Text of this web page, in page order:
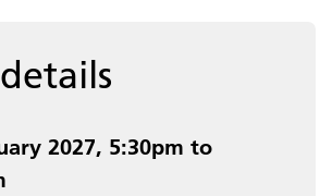
time:2027, 5:30pm to